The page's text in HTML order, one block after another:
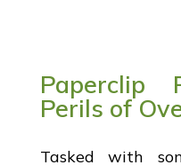
Paperclip
Perils of
Tasked with